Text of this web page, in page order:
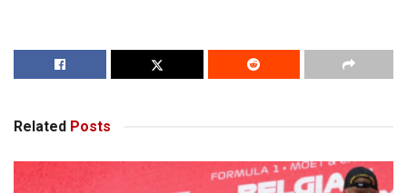
Related Posts